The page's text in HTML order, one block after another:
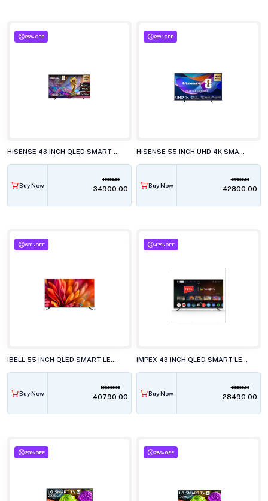
26% OFF
Buy Now
46999.00
₹34900.00
26% OFF
Buy Now
57999.00
₹42800.00
63% OFF
Buy Now
108990.00
₹40790.00
47% OFF
Buy Now
53990.00
₹28490.00
25% OFF 28% OFF